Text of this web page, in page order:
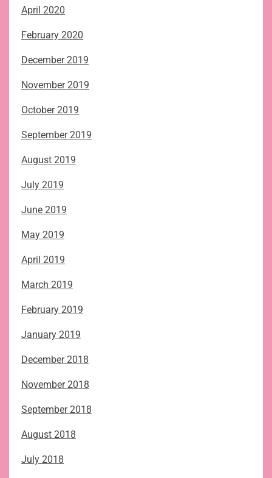
April 2020
February 2020
December 2019
November 2019
October 2019
September 2019
August 2019
July 2019
June 2019
May 2019
April 2019
March 2019
February 2019
January 2019
December 2018
November 2018
September 2018
August 2018
July 2018